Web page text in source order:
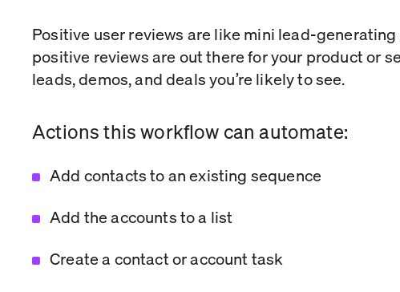
Positive user reviews are like mini lead-generating
positive reviews are out there for your product or
leads, demos, and deals you’re likely to see.
Actions this workflow can automate:
Add contacts to an existing sequence
Add the accounts to a list
Create a contact or account task